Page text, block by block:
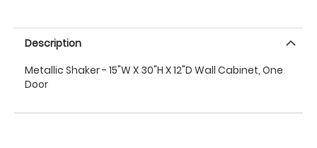
Description
Metallic Shaker - 15"W X 30"H X 12"D Wall Cabinet, One
Door